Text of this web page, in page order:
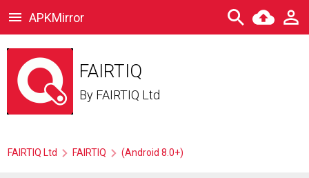
APKMirror
FAIRTIQ
By FAIRTIQ Ltd
FAIRTIQ Ltd FAIRTIQ (Android 8.0+)